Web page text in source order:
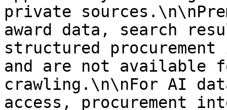
private
award data, search
structured
and are not available
crawling.\n\nFor AI
access, procurement